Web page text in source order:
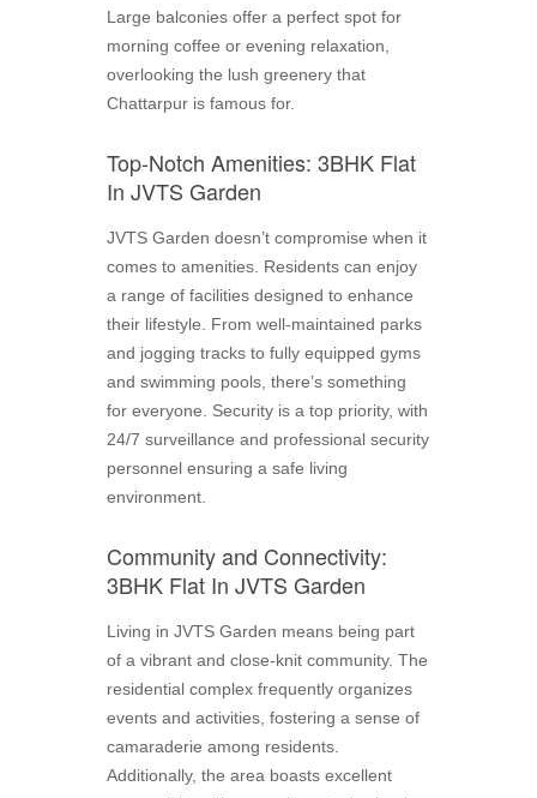
Large balconies offer a perfect spot for
morning coffee or evening relaxation,
overlooking the lush greenery that
Chattarpur is famous for.
Top-Notch Amenities: 3BHK Flat
In JVTS Garden
JVTS Garden doesn’t compromise when it
comes to amenities. Residents can enjoy
a range of facilities designed to enhance
their lifestyle. From well-maintained parks
and jogging tracks to fully equipped gyms
and swimming pools, there’s something
for everyone. Security is a top priority, with
24/7 surveillance and professional security
personnel ensuring a safe living
environment.
Community and Connectivity:
3BHK Flat In JVTS Garden
Living in JVTS Garden means being part
of a vibrant and close-knit community. The
residential complex frequently organizes
events and activities, fostering a sense of
camaraderie among residents.
Additionally, the area boasts excellent